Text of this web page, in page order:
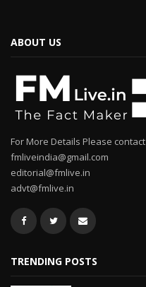
ABOUT US
For More Details Please contact
fmliveindia@gmail.com
editorial@fmlive.in
advt@fmlive.in
TRENDING POSTS